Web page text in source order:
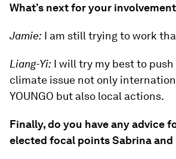
What’s next for your involvement
Jamie: I am still trying to work
Liang-Yi: I will try my best to push
climate issue not only
YOUNGO but also local actions.
Finally, do you have any advice
elected focal points Sabrina and